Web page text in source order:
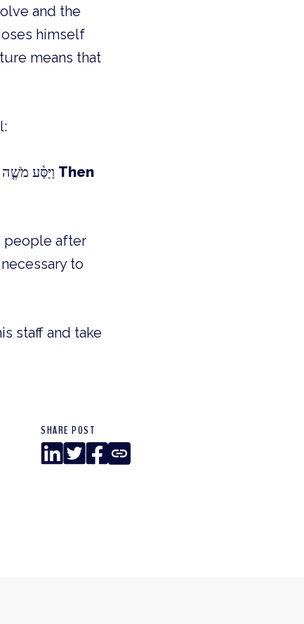
and the
himself
means that
Then
people after
to
staff and take
SHARE POST
LinkedIn
TwitterFacebook
Copy
Link